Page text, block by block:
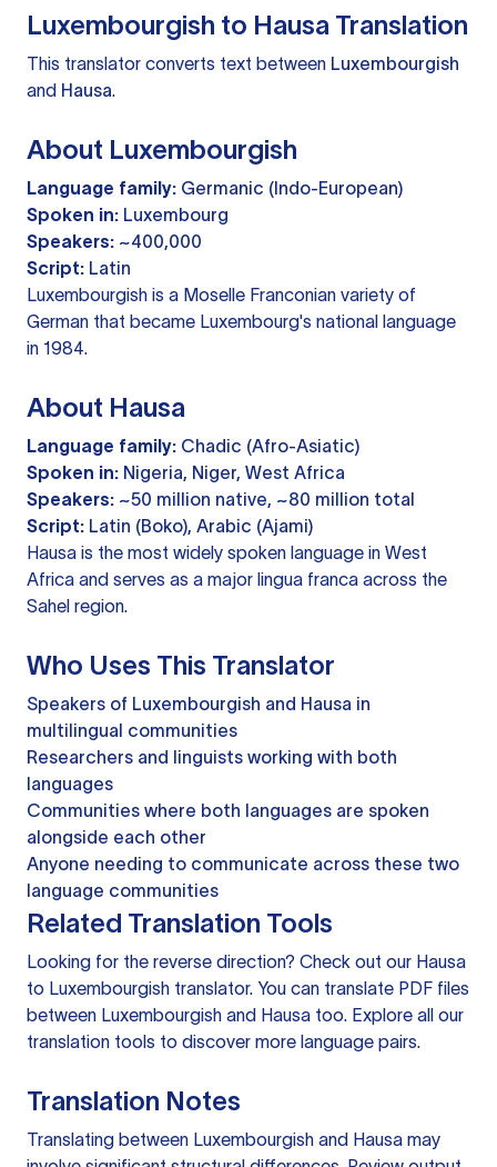
Luxembourgish to Hausa Translation
This translator converts text between Luxembourgish
and Hausa.
About Luxembourgish
Language family: Germanic (Indo-European)
Spoken in: Luxembourg
Speakers: ~400,000
Script: Latin
Luxembourgish is a Moselle Franconian variety of
German that became Luxembourg's national language
in 1984.
About Hausa
Language family: Chadic (Afro-Asiatic)
Spoken in: Nigeria, Niger, West Africa
Speakers: ~50 million native, ~80 million total
Script: Latin (Boko), Arabic (Ajami)
Hausa is the most widely spoken language in West
Africa and serves as a major lingua franca across the
Sahel region.
Who Uses This Translator
Speakers of Luxembourgish and Hausa in
multilingual communities
Researchers and linguists working with both
languages
Communities where both languages are spoken
alongside each other
Anyone needing to communicate across these two
language communities
Related Translation Tools
Looking for the reverse direction? Check out our Hausa
to Luxembourgish translator. You can translate PDF files
between Luxembourgish and Hausa too. Explore all our
translation tools to discover more language pairs.
Translation Notes
Translating between Luxembourgish and Hausa may